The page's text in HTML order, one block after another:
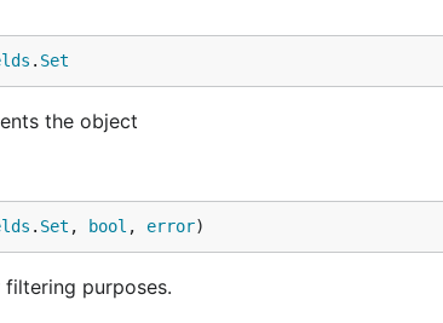
. Set
the object
. Set , bool , error)
purposes.